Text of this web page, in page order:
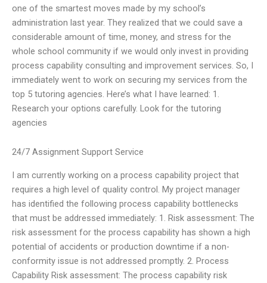
one of the smartest moves made by my school’s
administration last year. They realized that we could save a
considerable amount of time, money, and stress for the
whole school community if we would only invest in providing
process capability consulting and improvement services. So, I
immediately went to work on securing my services from the
top 5 tutoring agencies. Here’s what I have learned: 1.
Research your options carefully. Look for the tutoring
agencies
24/7 Assignment Support Service
I am currently working on a process capability project that
requires a high level of quality control. My project manager
has identified the following process capability bottlenecks
that must be addressed immediately: 1. Risk assessment: The
risk assessment for the process capability has shown a high
potential of accidents or production downtime if a non-
conformity issue is not addressed promptly. 2. Process
Capability Risk assessment: The process capability risk